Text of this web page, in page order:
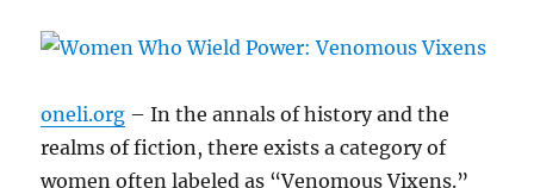
oneli.org – In the annals of history and the
realms of fiction, there exists a category of
women often labeled as “Venomous Vixens.”